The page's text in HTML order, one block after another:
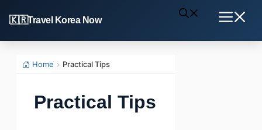
to
content
Travel Korea Now
Home › Practical Tips
Practical Tips